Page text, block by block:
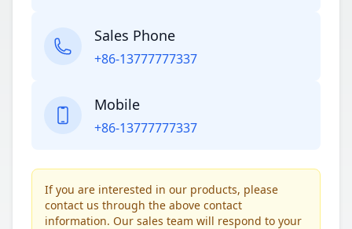
Sales Phone
+86-13777777337
Mobile
+86-13777777337
If you are interested in our products, please
contact us through the above contact
information. Our sales team will respond to your